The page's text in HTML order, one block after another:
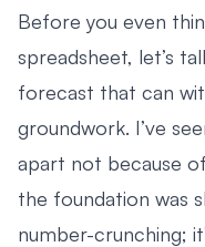
Before you even
spreadsheet, let’s
forecast that can
groundwork. I’ve
apart not because
the foundation was
number-crunching;